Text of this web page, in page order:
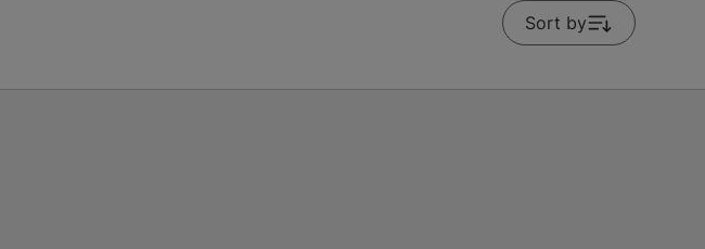
Sort by